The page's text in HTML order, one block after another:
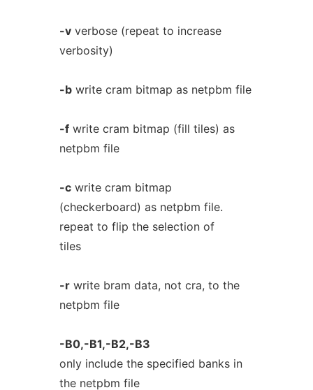
-vverbose (repeat to increase
verbosity)
-bwrite cram bitmap as netpbm file
-fwrite cram bitmap (fill tiles) as
netpbm file
-cwrite cram bitmap
(checkerboard) as netpbm file.
repeat to flip the selection of
tiles
-rwrite bram data, not cra, to the
netpbm file
-B0,-B1,-B2,-B3
only include the specified banks in
the netpbm file